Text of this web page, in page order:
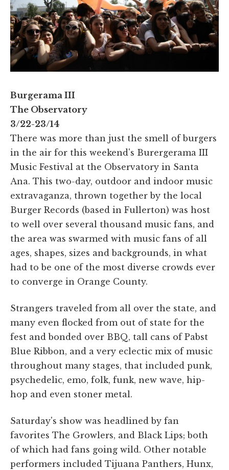
Burgerama III
The Observatory
3/22-23/14
There was more than just the smell of burgers
in the air for this weekend's Burergerama III
Music Festival at the Observatory in Santa
Ana. This two-day, outdoor and indoor music
extravaganza, thrown together by the local
Burger Records (based in Fullerton) was host
to well over several thousand music fans, and
the area was swarmed with music fans of all
ages, shapes, sizes and backgrounds, in what
had to be one of the most diverse crowds ever
to converge in Orange County.
Strangers traveled from all over the state, and
many even flocked from out of state for the
fest and bonded over BBQ, tall cans of Pabst
Blue Ribbon, and a very eclectic mix of music
throughout many stages, that included punk,
psychedelic, emo, folk, funk, new wave, hip-
hop and even stoner metal.
Saturday's show was headlined by fan
favorites The Growlers, and Black Lips; both
of which had fans going wild. Other notable
performers included Tijuana Panthers, Hunx,